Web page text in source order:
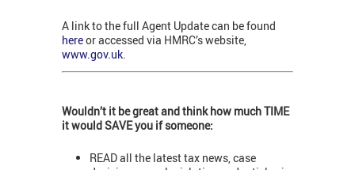
A link to the full Agent Update can be found
hereor accessed via HMRC’s website,
www.gov.uk.
Wouldn’t it be great and think how much TIME
it would SAVE you if someone:
READ all the latest tax news, case